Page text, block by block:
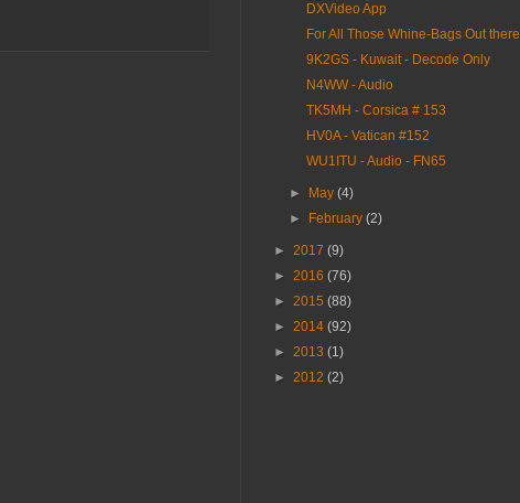
DXVideo App
For All Those Whine-Bags Out there
9K2GS - Kuwait - Decode Only
N4WW - Audio
TK5MH - Corsica # 153
HV0A - Vatican #152
WU1ITU - Audio - FN65
► May(4)
►
February(2)
► 2017 (9)
► 2016 (76)
► 2015 (88)
► 2014 (92)
► 2013 (1)
► 2012 (2)